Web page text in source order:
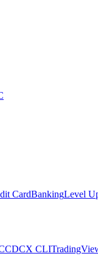
CardBankingLevel
CDCX CLI